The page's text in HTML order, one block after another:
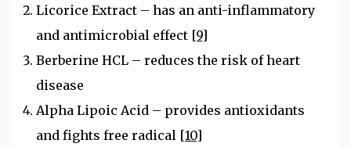
Licorice Extract – has an anti-inflammatory
and antimicrobial effect [9]
Berberine HCL – reduces the risk of heart
disease
Alpha Lipoic Acid – provides antioxidants
and fights free radical [10]